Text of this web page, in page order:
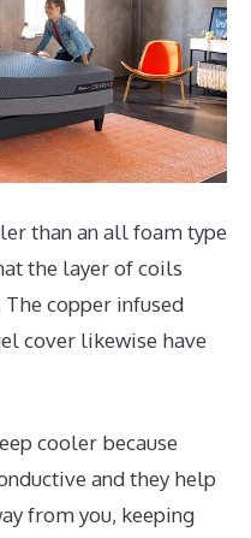
than an all foam type
the layer of coils
copper infused
cover likewise have
cooler because
and they help
from you, keeping